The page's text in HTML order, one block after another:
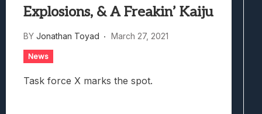
Explosions, & A Freakin’ Kaiju
BY Jonathan Toyad March 27, 2021
News
Task force X marks the spot.